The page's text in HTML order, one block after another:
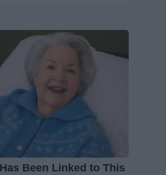
Been Linked to This